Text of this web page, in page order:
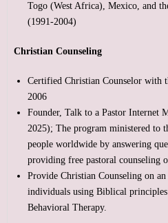
Togo (West Africa), Mexico, and
(1991-2004)
Christian Counseling
Certified Christian Counselor with
2006
Founder, Talk to a Pastor Internet
2025); The program ministered to
people worldwide by answering
providing free pastoral counseling
Provide Christian Counseling on an
individuals using Biblical
Behavioral Therapy.